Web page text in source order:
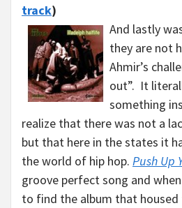
track)
And lastly
they are not
Ahmir’s
out”. It
something
realize that there was not a
but that here in the states it
the world of hip hop. Push Up
groove perfect song and
to find the album that housed